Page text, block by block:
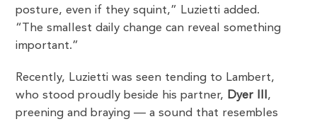
posture, even if they squint,” Luzietti added.
“The smallest daily change can reveal something
important.”
Recently, Luzietti was seen tending to Lambert,
who stood proudly beside his partner, Dyer III ,
preening and braying — a sound that resembles